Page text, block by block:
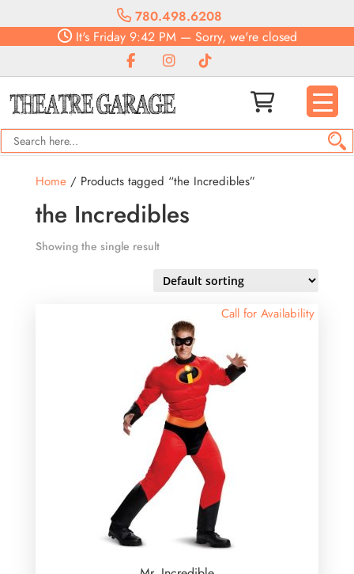
780.498.6208
It'sFriday9:42 PM— Sorry, we're closed
Home/ Products tagged “the Incredibles”
the Incredibles
Showing the single result
Call for Availability